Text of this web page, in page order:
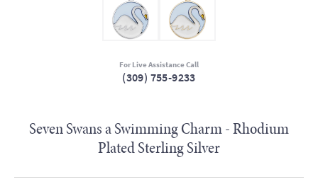
For Live Assistance Call
(309) 755-9233
Seven Swans a Swimming Charm - Rhodium
Plated Sterling Silver